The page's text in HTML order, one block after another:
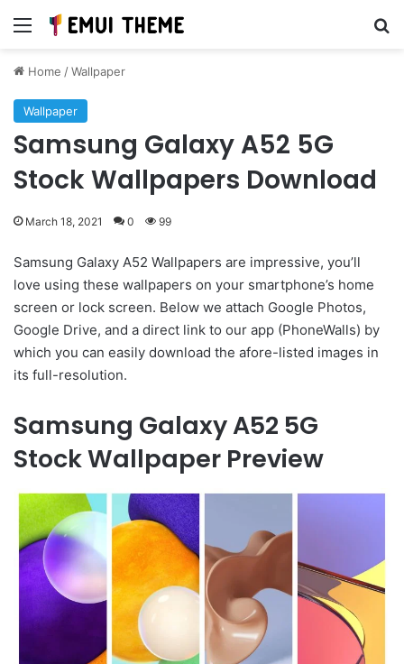
Menu
Home /Wallpaper
Wallpaper
Samsung Galaxy A52 5G
Stock Wallpapers Download
March 18, 2021 0 99
Samsung Galaxy A52 Wallpapers are impressive, you’ll
love using these wallpapers on your smartphone’s home
screen or lock screen. Below we attach Google Photos,
Google Drive, and a direct link to our app (PhoneWalls) by
which you can easily download the afore-listed images in
its full-resolution.
Samsung Galaxy A52 5G
Stock Wallpaper Preview